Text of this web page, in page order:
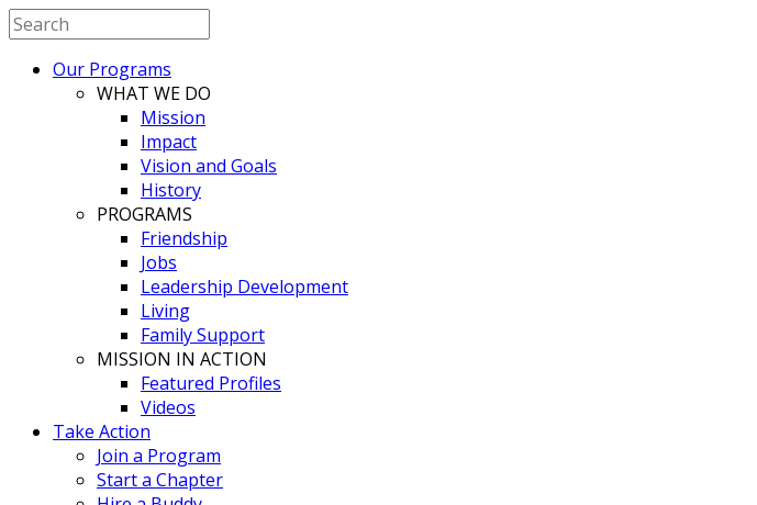
Our Programs
WHAT WE DO
Mission
Impact
Vision and Goals
History
PROGRAMS
Friendship
Jobs
Leadership Development
Living
Family Support
MISSION IN ACTION
Featured Profiles
Videos
Take Action
Join a Program
Start a Chapter